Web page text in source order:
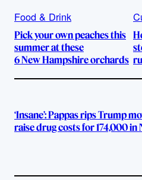
Food & Drink
Pick your own peaches this
summer at these
6 New Hampshire orchards
‘Insane’: Pappas rips Trump
raise drug costs for 174,000 in